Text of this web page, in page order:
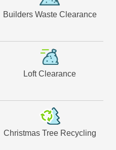
Builders Waste Clearance
Loft Clearance
Christmas Tree Recycling